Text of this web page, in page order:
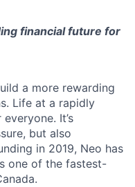
financial future for
a more rewarding
Life at a rapidly
It’s
but also
in 2019, Neo has
one of the fastest-